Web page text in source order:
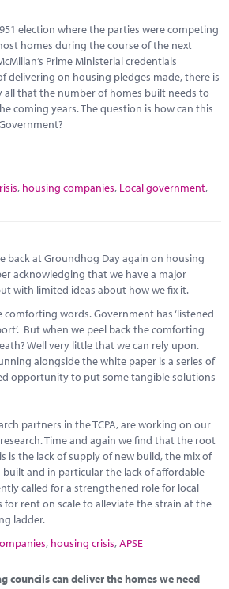
election where the parties were competing
homes during the course of the next
Prime Ministerial credentials
delivering on housing pledges made, there is
that the number of homes built needs to
coming years. The question is how can this
, housing companies, Local government,
back at Groundhog Day again on housing
acknowledging that we have a major
with limited ideas about how we fix it.
comforting words. Government has ‘listened
But when we peel back the comforting
Well very little that we can rely upon.
alongside the white paper is a series of
opportunity to put some tangible solutions
partners in the TCPA, are working on our
Time and again we find that the root
is the lack of supply of new build, the mix of
and in particular the lack of affordable
called for a strengthened role for local
for rent on scale to alleviate the strain at the
ladder.
, housing crisis,APSE
councils can deliver the homes we need